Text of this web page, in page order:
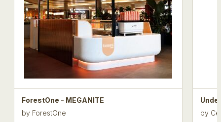
ForestOne - MEGANITE
by ForestOne
by